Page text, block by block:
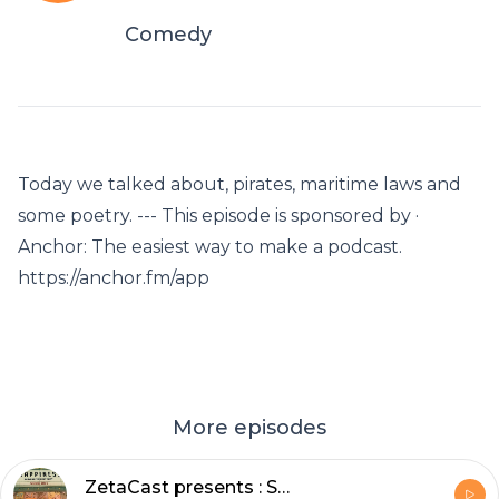
Comedy
Today we talked about, pirates, maritime laws and
some poetry. --- This episode is sponsored by ·
Anchor: The easiest way to make a podcast.
https://anchor.fm/app
More episodes
ZetaCast presents : Sunday Morning Skag! Stories from the static.void_